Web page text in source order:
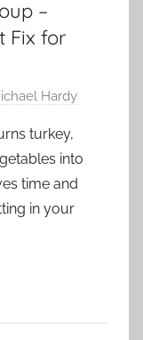
–
Fix for
Hardy
turkey,
into
time and
in your